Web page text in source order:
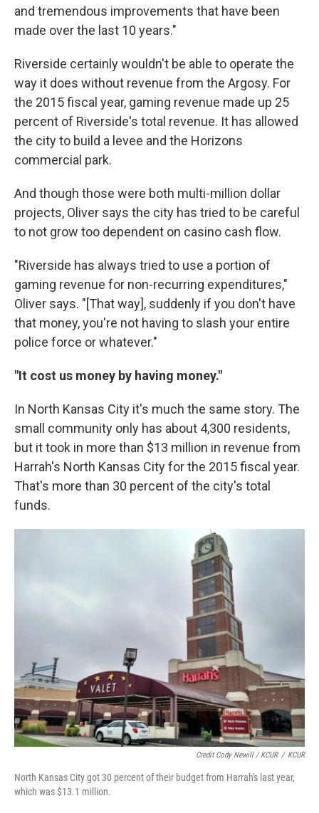
and tremendous improvements that have been
made over the last 10 years."
Riverside certainly wouldn't be able to operate the
way it does without revenue from the Argosy. For
the 2015 fiscal year, gaming revenue made up 25
percent of Riverside's total revenue. It has allowed
the city to build a levee and the Horizons
commercial park.
And though those were both multi-million dollar
projects, Oliver says the city has tried to be careful
to not grow too dependent on casino cash flow.
"Riverside has always tried to use a portion of
gaming revenue for non-recurring expenditures,"
Oliver says. "[That way], suddenly if you don't have
that money, you're not having to slash your entire
police force or whatever."
"It cost us money by having money."
In North Kansas City it's much the same story. The
small community only has about 4,300 residents,
but it took in more than $13 million in revenue from
Harrah's North Kansas City for the 2015 fiscal year.
That's more than 30 percent of the city's total
funds.
Credit Cody Newill / KCUR / KCUR
North Kansas City got 30 percent of their budget from Harrah's last year,
which was $13.1 million.